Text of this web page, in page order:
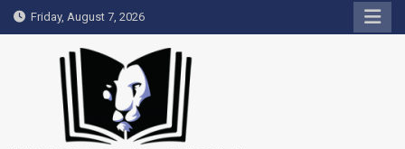
Skip
to
Friday, August 7, 2026